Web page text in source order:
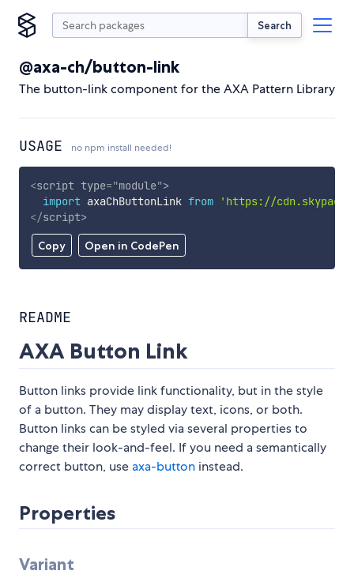
Search
@axa-ch/button-link
The button-link component for the AXA Pattern Library
USAGE no npm install needed!
Copy Open in CodePen
<script type="module">
import axaChButtonLink from
'https://
</script>
README
AXA Button Link
Button links provide link functionality, but in the style
of a button. They may display text, icons, or both.
Button links can be styled via several properties to
change their look-and-feel. If you need a semantically
correct button, use axa-button instead.
Properties
Variant